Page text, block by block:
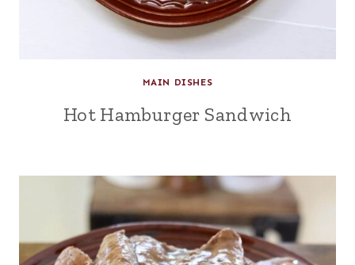
MAIN DISHES
Hot Hamburger Sandwich